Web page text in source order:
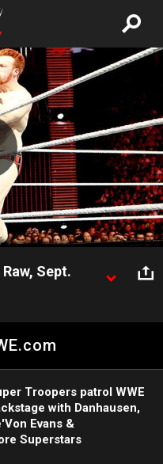
Sept.
World Heavyweight
Troopers patrol WWE
with Danhausen,
Evans &
Superstars